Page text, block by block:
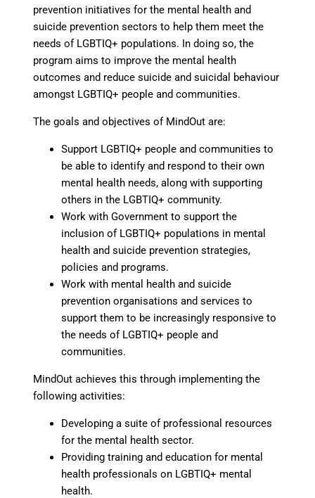
prevention initiatives for the mental health and
suicide prevention sectors to help them meet the
needs of LGBTIQ+ populations. In doing so, the
program aims to improve the mental health
outcomes and reduce suicide and suicidal behaviour
amongst LGBTIQ+ people and communities.
The goals and objectives of MindOut are:
Support LGBTIQ+ people and communities to
be able to identify and respond to their own
mental health needs, along with supporting
others in the LGBTIQ+ community.
Work with Government to support the
inclusion of LGBTIQ+ populations in mental
health and suicide prevention strategies,
policies and programs.
Work with mental health and suicide
prevention organisations and services to
support them to be increasingly responsive to
the needs of LGBTIQ+ people and
communities.
MindOut achieves this through implementing the
following activities:
Developing a suite of professional resources
for the mental health sector.
Providing training and education for mental
health professionals on LGBTIQ+ mental
health.